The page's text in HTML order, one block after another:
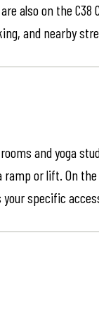
also on the
and nearby
and yoga
or lift. On the
your specific